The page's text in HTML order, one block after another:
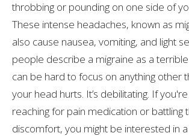
throbbing or pounding on one side of
These intense headaches, known as
also cause nausea, vomiting, and light
people describe a migraine as a
can be hard to focus on anything other
your head hurts. It’s debilitating. If
reaching for pain medication or battling
discomfort, you might be interested in